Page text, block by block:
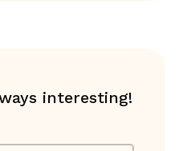
interesting!